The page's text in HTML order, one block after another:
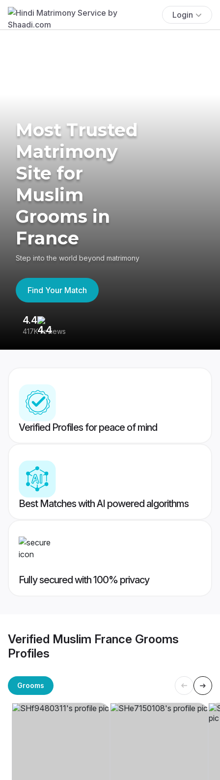
Login
Most Trusted
Matrimony
Site for
Muslim
Grooms in
France
Step into the world beyond matrimony
Find Your Match
4.4
417K reviews
Verified Profiles for peace of mind
Best Matches with AI powered algorithms
Fully secured with 100% privacy
Verified Muslim France Grooms
Profiles
Grooms